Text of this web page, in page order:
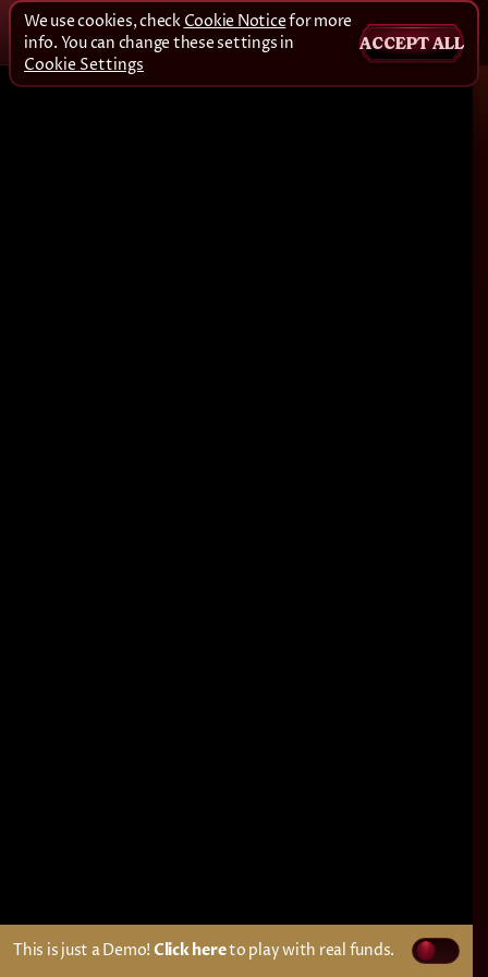
This is just a Demo! Click hereto play with real funds.
We use cookies, check Cookie Noticefor more
info. You can change these settings in
Cookie Settings
ACCEPT ALL